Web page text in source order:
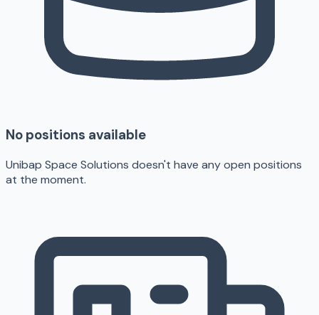
No positions available
Unibap Space Solutions doesn't have any open positions
at the moment.